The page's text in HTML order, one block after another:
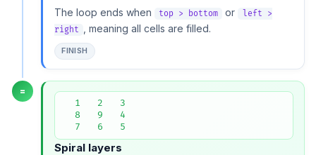
The loop ends when top > bottom or
left >
right
, meaning all cells are filled.
FINISH
=
  1   2   3
  8   9   4
  7   6   5
Spiral layers